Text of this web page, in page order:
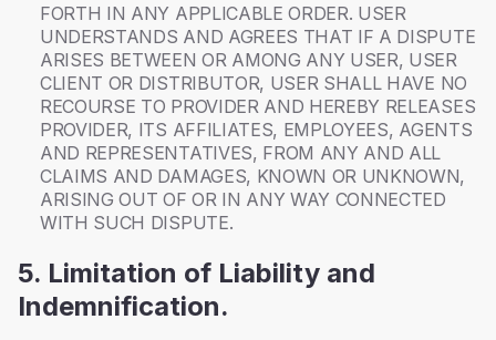
FORTH IN ANY APPLICABLE ORDER. USER
UNDERSTANDS AND AGREES THAT IF A DISPUTE
ARISES BETWEEN OR AMONG ANY USER, USER
CLIENT OR DISTRIBUTOR, USER SHALL HAVE NO
RECOURSE TO PROVIDER AND HEREBY RELEASES
PROVIDER, ITS AFFILIATES, EMPLOYEES, AGENTS
AND REPRESENTATIVES, FROM ANY AND ALL
CLAIMS AND DAMAGES, KNOWN OR UNKNOWN,
ARISING OUT OF OR IN ANY WAY CONNECTED
WITH SUCH DISPUTE.
5. Limitation of Liability and
Indemnification.